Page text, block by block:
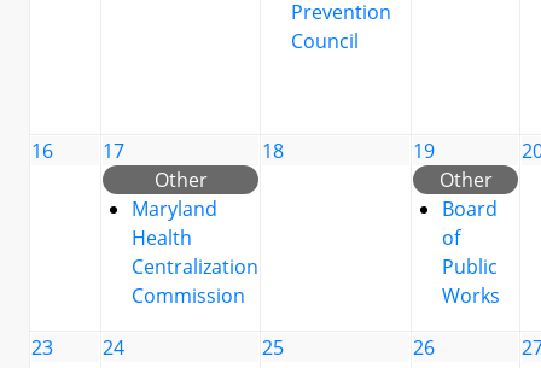
Prevention
Council
16
17
Other
Maryland
Health
Centralization
Commission
18
19
Other
Board
of
Public
Works
23 24 25 26